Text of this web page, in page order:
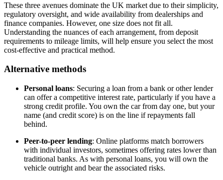
These three avenues dominate the UK market due to their simplicity,
regulatory oversight, and wide availability from dealerships and
finance companies. However, one size does not fit all.
Understanding the nuances of each arrangement, from deposit
requirements to mileage limits, will help ensure you select the most
cost-effective and practical method.
Alternative methods
Personal loans: Securing a loan from a bank or other lender
can offer a competitive interest rate, particularly if you have a
strong credit profile. You own the car from day one, but your
name (and credit score) is on the line if repayments fall
behind.
Peer-to-peer lending: Online platforms match borrowers
with individual investors, sometimes offering rates lower than
traditional banks. As with personal loans, you will own the
vehicle outright and bear the associated risks.